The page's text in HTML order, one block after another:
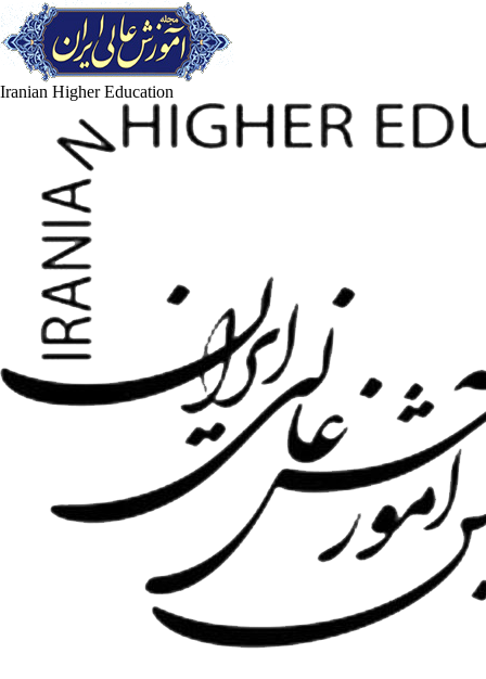
Iranian Higher Education